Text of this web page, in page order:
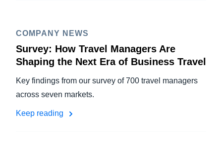
COMPANY NEWS
Survey: How Travel Managers Are
Shaping the Next Era of Business Travel
Key findings from our survey of 700 travel managers
across seven markets.
Keep reading